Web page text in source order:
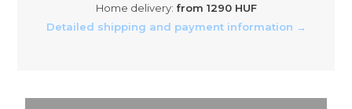
Home delivery: from 1290 HUF
Detailed shipping and payment information →